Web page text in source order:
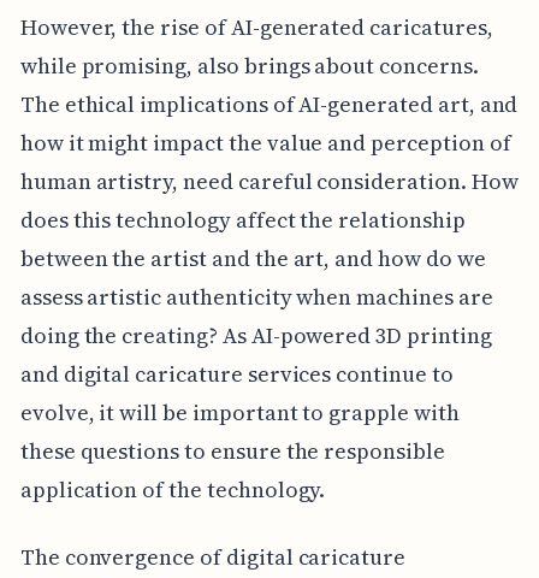
However, the rise of AI-generated caricatures,
while promising, also brings about concerns.
The ethical implications of AI-generated art, and
how it might impact the value and perception of
human artistry, need careful consideration. How
does this technology affect the relationship
between the artist and the art, and how do we
assess artistic authenticity when machines are
doing the creating? As AI-powered 3D printing
and digital caricature services continue to
evolve, it will be important to grapple with
these questions to ensure the responsible
application of the technology.
The convergence of digital caricature